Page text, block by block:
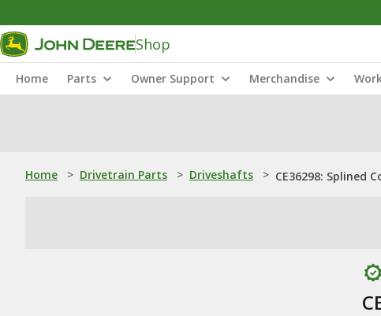
Shop
Home Parts Owner Support Merchandise
Home > Drivetrain Parts > Driveshafts > CE36298: Splined